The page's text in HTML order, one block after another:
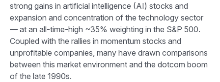
strong gains in artificial intelligence (AI) stocks and
expansion and concentration of the technology sector
— at an all-time-high ~35% weighting in the S&P 500.
Coupled with the rallies in momentum stocks and
unprofitable companies, many have drawn comparisons
between this market environment and the dotcom boom
of the late 1990s.